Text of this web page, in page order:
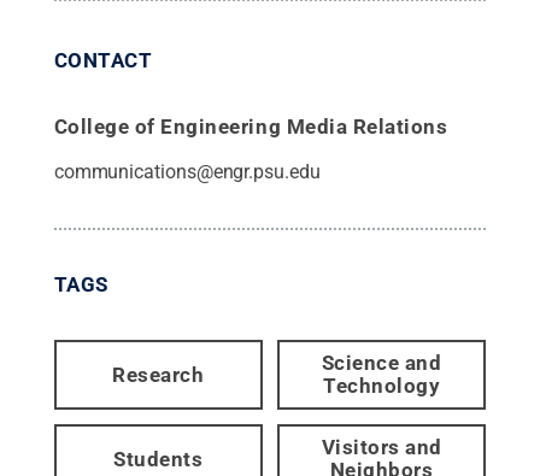
CONTACT
College of Engineering Media Relations
communications@engr.psu.edu
TAGS
Research
Science and
Technology
Students
Visitors and
Neighbors